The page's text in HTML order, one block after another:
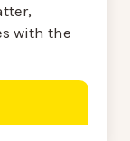
with the